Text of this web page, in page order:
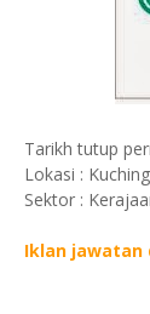
Tarikh tutup
Lokasi :
Sektor :
Iklan jawatan